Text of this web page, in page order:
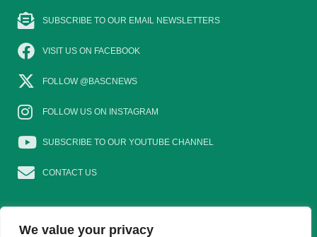
We value your privacy
SUBSCRIBE TO OUR EMAIL NEWSLETTERS
VISIT US ON FACEBOOK
FOLLOW @BASCNEWS
FOLLOW US ON INSTAGRAM
SUBSCRIBE TO OUR YOUTUBE CHANNEL
CONTACT US